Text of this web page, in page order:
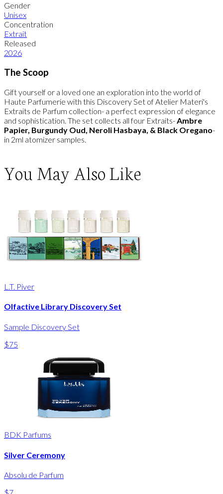
Gender
Unisex
Concentration
Extrait
Released
2026
The Scoop
Gift yourself or a loved one an exploration into the world of
Haute Parfumerie with this Discovery Set of Atelier Materi's
Extraits de Parfum collection- a perfect expression of elegance
and sophistication. The set collects all four Extraits- Ambre
Papier, Burgundy Oud, Neroli Hasbaya, & Black Oregano-
in 2ml atomizer samples.
You May Also Like
L.T. Piver
Olfactive Library Discovery Set
Sample Discovery Set
$75
BDK Parfums
Silver Ceremony
Absolu de Parfum